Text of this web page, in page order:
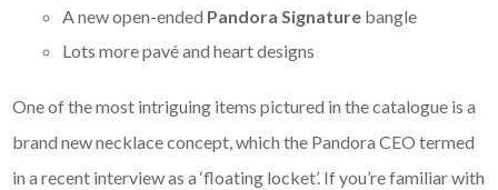
A new open-ended Pandora Signature bangle
Lots more pavé and heart designs
One of the most intriguing items pictured in the catalogue is a
brand new necklace concept, which the Pandora CEO termed
in a recent interview as a ‘floating locket’. If you’re familiar with